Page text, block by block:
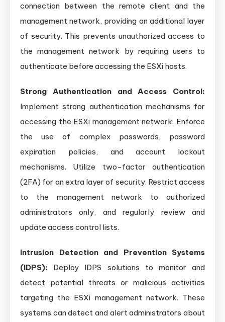
connection between the remote client and the
management network, providing an additional layer
of security. This prevents unauthorized access to
the management network by requiring users to
authenticate before accessing the ESXi hosts.
Strong Authentication and Access Control:
Implement strong authentication mechanisms for
accessing the ESXi management network. Enforce
the use of complex passwords, password
expiration policies, and account lockout
mechanisms. Utilize two-factor authentication
(2FA) for an extra layer of security. Restrict access
to the management network to authorized
administrators only, and regularly review and
update access control lists.
Intrusion Detection and Prevention Systems
(IDPS): Deploy IDPS solutions to monitor and
detect potential threats or malicious activities
targeting the ESXi management network. These
systems can detect and alert administrators about